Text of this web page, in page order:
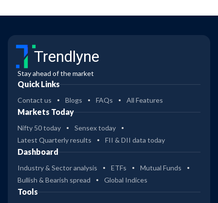
Trendlyne
Stay ahead of the market
Quick Links
Contact us Blogs FAQs All Features
Markets Today
Nifty 50 today
Sensex today
Latest Quarterly results
FII & DII data today
Dashboard
Industry & Sector analysis ETFs
Mutual Funds
Bullish & Bearish spread
Global Indices
Tools